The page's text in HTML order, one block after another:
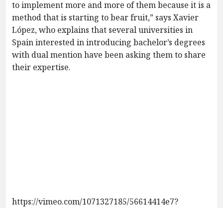
to implement more and more of them because it is a
method that is starting to bear fruit,” says Xavier
López, who explains that several universities in
Spain interested in introducing bachelor’s degrees
with dual mention have been asking them to share
their expertise.
https://vimeo.com/1071327185/56614414e7?